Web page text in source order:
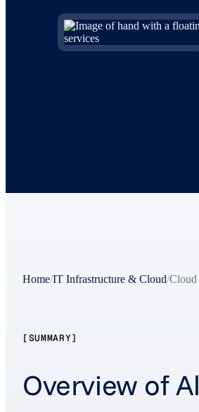
Home/IT Infrastructure & Cloud/Cloud
[SUMMARY]
Overview of